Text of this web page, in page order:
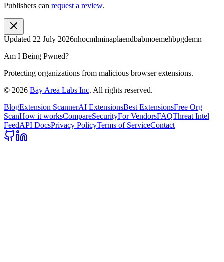
Publishers can request a review.
Updated 22 July 2026nhocmlminaplaendbabmoemehbpgdemn
Am I Being Pwned?
Protecting organizations from malicious browser extensions.
© 2026 Bay Area Labs Inc. All rights reserved.
BlogExtension ScannerAI ExtensionsBest ExtensionsFree Org
ScanHow it worksCompareSecurityFor VendorsFAQThreat Intel
FeedAPI DocsPrivacy PolicyTerms of ServiceContact